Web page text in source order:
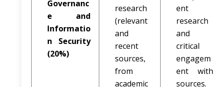
Governanc
e and
Informatio
n Security
(20%)
research
(relevant
and
recent
sources,
from
academic
ent
research
and
critical
engagem
ent with
sources.